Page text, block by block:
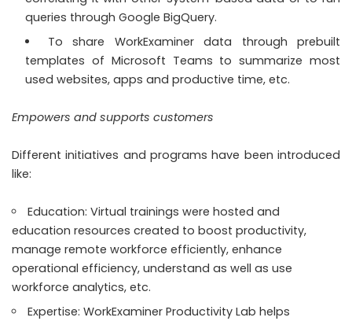
queries through Google BigQuery.
To share WorkExaminer data through prebuilt
templates of Microsoft Teams to summarize most
used websites, apps and productive time, etc.
Empowers and supports customers
Different initiatives and programs have been introduced
like:
Education: Virtual trainings were hosted and
education resources created to boost productivity,
manage remote workforce efficiently, enhance
operational efficiency, understand as well as use
workforce analytics, etc.
Expertise: WorkExaminer Productivity Lab helps